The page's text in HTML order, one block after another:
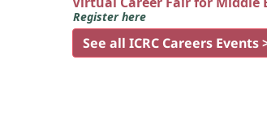
Register here
See all ICRC Careers Events